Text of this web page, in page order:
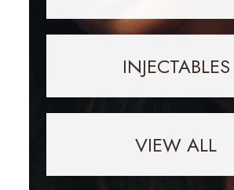
INJECTABLES
VIEW ALL